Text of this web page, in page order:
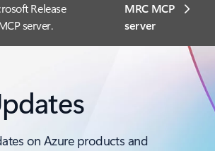
Release
server.
MRC MCP
server​
on Azure products and